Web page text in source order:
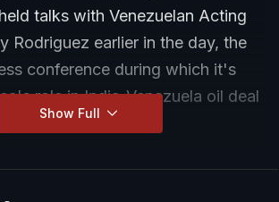
talks with Venezuelan Acting
Rodriguez earlier in the day, the
conference during which it's
role in India-Venezuela oil deal
this.
Show Full